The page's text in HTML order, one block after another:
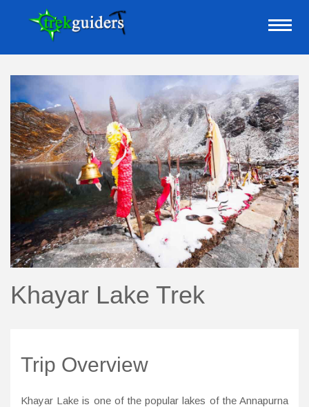
Khayar Lake Trek
Trip Overview
Khayar Lake is one of the popular lakes of the Annapurna